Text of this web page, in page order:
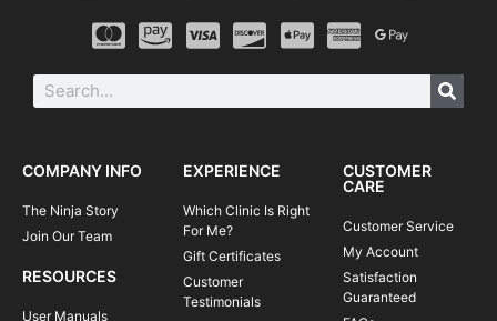
COMPANY INFO
The Ninja Story
Join Our Team
RESOURCES
User Manuals
EXPERIENCE
Which Clinic Is Right
For Me?
Gift Certificates
Customer
Testimonials
CUSTOMER
CARE
Customer Service
My Account
Satisfaction
Guaranteed